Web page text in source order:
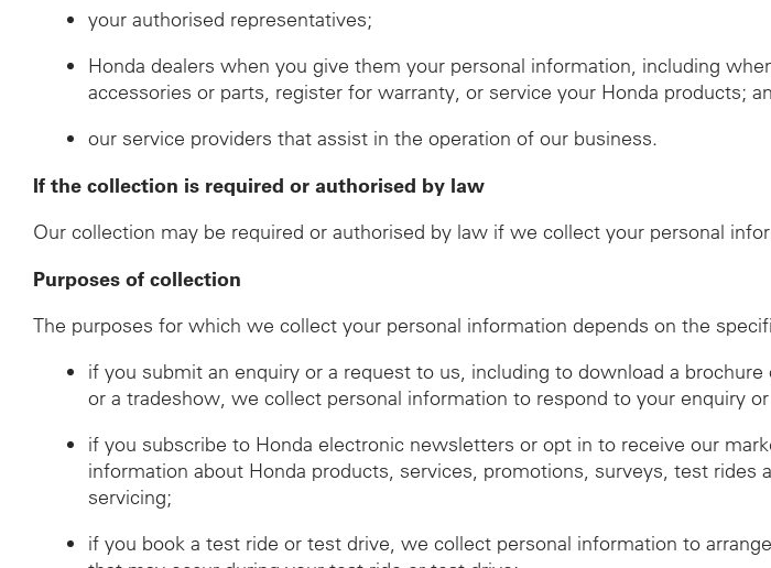
your authorised representatives;
Honda dealers when you give them your personal information, including
accessories or parts, register for warranty, or service your Honda products;
our service providers that assist in the operation of our business.
If the collection is required or authorised by law
Our collection may be required or authorised by law if we collect your personal
Purposes of collection
The purposes for which we collect your personal information depends on the
if you submit an enquiry or a request to us, including to download a
or a tradeshow, we collect personal information to respond to your enquiry
if you subscribe to Honda electronic newsletters or opt in to receive our
information about Honda products, services, promotions, surveys, test
servicing;
if you book a test ride or test drive, we collect personal information to